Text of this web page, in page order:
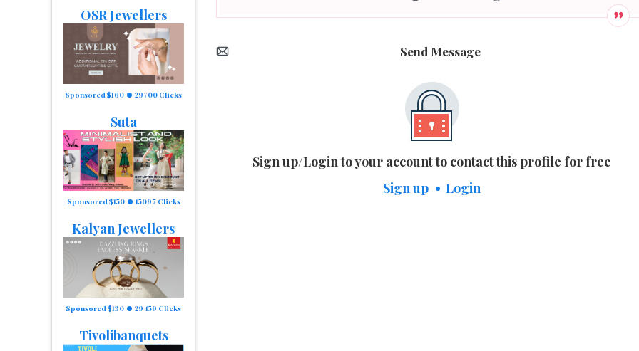
OSR Jewellers
Sponsored $160 29700 Clicks
Suta
Sponsored $150 15097 Clicks
Kalyan Jewellers
Sponsored $130 29459 Clicks
Tivolibanquets
Send Message
Sign up/Login to your account to contact this profile for free
Sign up
Login